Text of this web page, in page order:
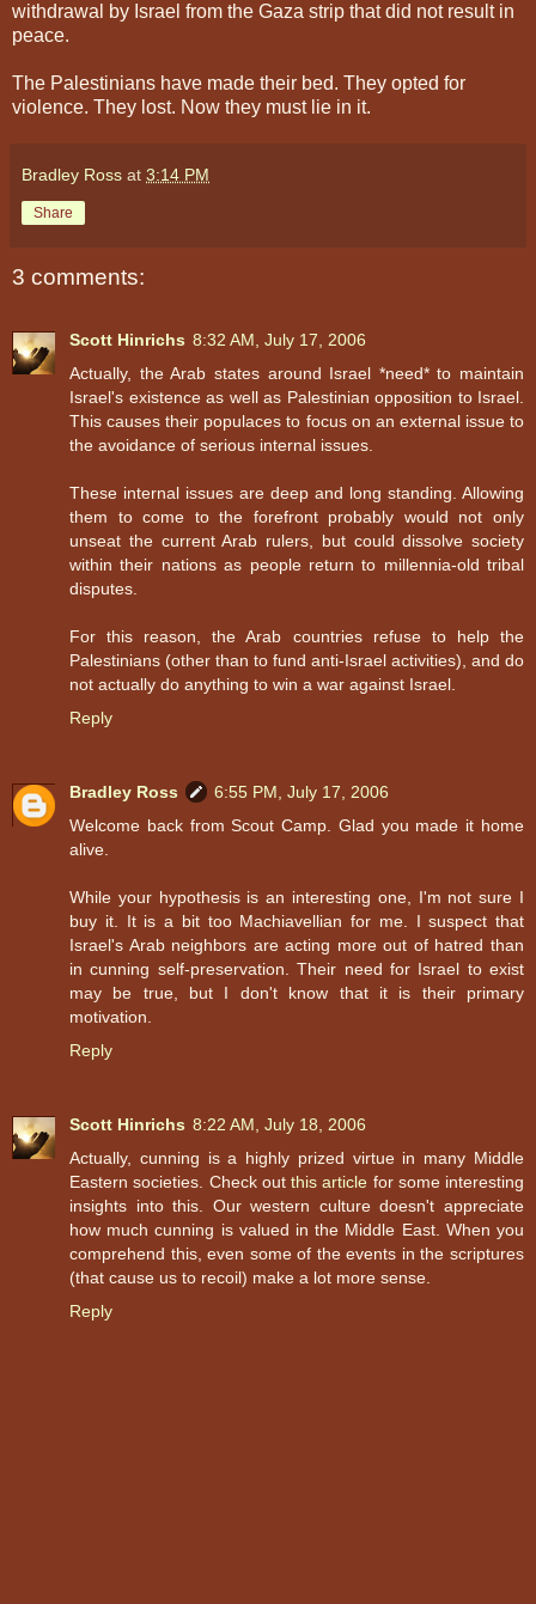
withdrawal by Israel from the Gaza strip that did not result in
peace.
The Palestinians have made their bed. They opted for
violence. They lost. Now they must lie in it.
Bradley Ross at 3:14 PM
Share
3 comments:
Scott Hinrichs 8:32 AM, July 17, 2006
Actually, the Arab states around Israel *need* to maintain
Israel's existence as well as Palestinian opposition to Israel.
This causes their populaces to focus on an external issue to
the avoidance of serious internal issues.
These internal issues are deep and long standing. Allowing
them to come to the forefront probably would not only
unseat the current Arab rulers, but could dissolve society
within their nations as people return to millennia-old tribal
disputes.
For this reason, the Arab countries refuse to help the
Palestinians (other than to fund anti-Israel activities), and do
not actually do anything to win a war against Israel.
Reply
Bradley Ross
6:55 PM, July 17, 2006
Welcome back from Scout Camp. Glad you made it home
alive.
While your hypothesis is an interesting one, I'm not sure I
buy it. It is a bit too Machiavellian for me. I suspect that
Israel's Arab neighbors are acting more out of hatred than
in cunning self-preservation. Their need for Israel to exist
may be true, but I don't know that it is their primary
motivation.
Reply
Scott Hinrichs 8:22 AM, July 18, 2006
Actually, cunning is a highly prized virtue in many Middle
Eastern societies. Check out this article for some interesting
insights into this. Our western culture doesn't appreciate
how much cunning is valued in the Middle East. When you
comprehend this, even some of the events in the scriptures
(that cause us to recoil) make a lot more sense.
Reply